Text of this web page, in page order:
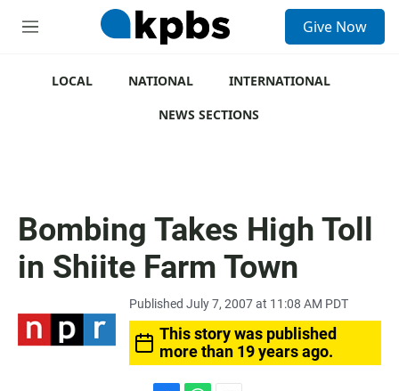
M
Give Now
LOCAL NATIONAL
INTERNATIONAL
NEWS SECTIONS
Bombing Takes High Toll
in Shiite Farm Town
Published July 7, 2007 at 11:08 AM PDT
This story was published
more than 19 years ago.